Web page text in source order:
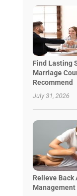
Find Lasting
Marriage
Recommend
July 31, 2026
Relieve Back
Management